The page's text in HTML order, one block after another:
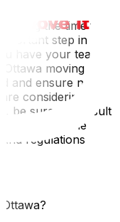
taking the time to
step in
have your team
Ottawa moving
and ensure no
considering
be sure to consult
understand the
regulations